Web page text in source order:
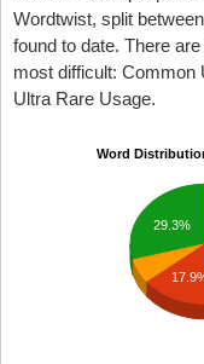
Wordtwist, split
found to date. There
most difficult: Common
Ultra Rare Usage.
Word
29.3%